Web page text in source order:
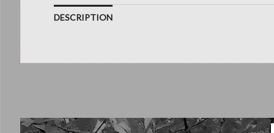
DESCRIPTION